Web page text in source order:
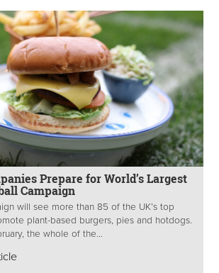
Prepare for World’s Largest
Campaign
will see more than 85 of the UK’s top
plant-based burgers, pies and hotdogs.
the whole of the...